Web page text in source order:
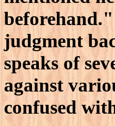
judgment
speaks of
against
confused